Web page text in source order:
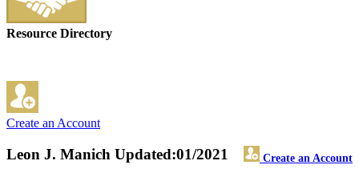
Resource Directory
Create an Account
Leon J. Manich Create an Account
Updated:01/2021